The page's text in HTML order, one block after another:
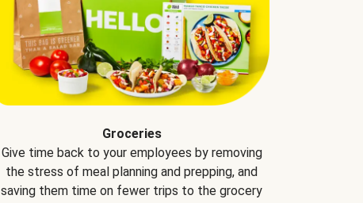
Groceries
Give time back to your employees by removing
the stress of meal planning and prepping, and
saving them time on fewer trips to the grocery